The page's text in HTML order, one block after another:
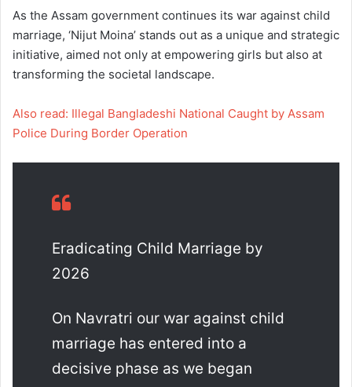
As the Assam government continues its war against child
marriage, ‘Nijut Moina’ stands out as a unique and strategic
initiative, aimed not only at empowering girls but also at
transforming the societal landscape.
Also read: Illegal Bangladeshi National Caught by Assam
Police During Border Operation
Eradicating Child Marriage by
2026
On Navratri our war against child
marriage has entered into a
decisive phase as we began